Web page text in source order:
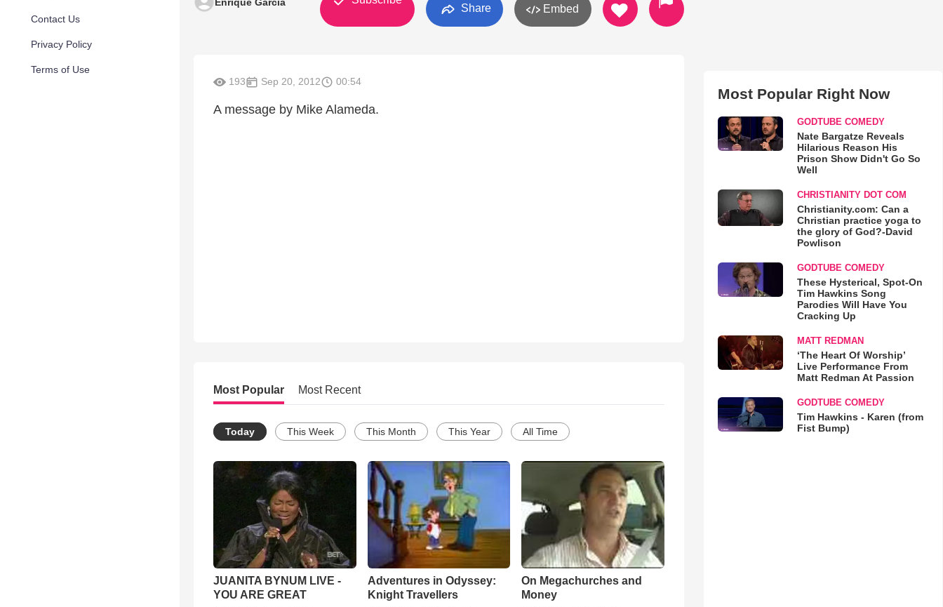
Contact Us
Privacy Policy
Terms of Use
Share Embed
193 Sep 20, 2012 00:54
A message by Mike Alameda.
Most Popular Most Recent
Today This Week This Month This Year All Time
JUANITA BYNUM LIVE -
YOU ARE GREAT
Adventures in Odyssey:
Knight Travellers
On Megachurches and
Money
Most Popular Right Now
GODTUBE COMEDY
Nate Bargatze Reveals
Hilarious Reason His
Prison Show Didn't Go So
Well
CHRISTIANITY DOT COM
Christianity.com: Can a
Christian practice yoga to
the glory of God?-David
Powlison
GODTUBE COMEDY
These Hysterical, Spot-On
Tim Hawkins Song
Parodies Will Have You
Cracking Up
MATT REDMAN
‘The Heart Of Worship’
Live Performance From
Matt Redman At Passion
GODTUBE COMEDY
Tim Hawkins - Karen (from
Fist Bump)